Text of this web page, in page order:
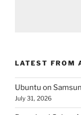
LATEST FROM
Ubuntu on
July 31, 2026